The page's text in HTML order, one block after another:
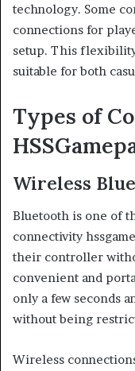
technology. Some
connections for
setup. This
suitable for both
Types of
Wireless
Bluetooth is one of
connectivity
their controller
convenient and
only a few seconds
without being
Wireless